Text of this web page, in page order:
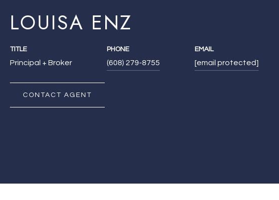
LOUISA ENZ
TITLE
Principal + Broker
PHONE
(608) 279-8755
EMAIL
[email protected]
CONTACT AGENT